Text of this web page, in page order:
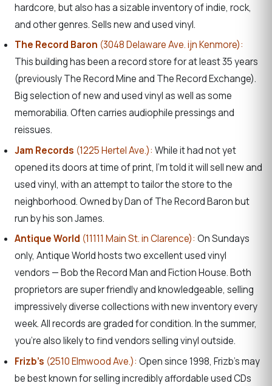
hardcore, but also has a sizable inventory of indie, rock,
and other genres. Sells new and used vinyl.
The Record Baron (3048 Delaware Ave. ijn Kenmore):
This building has been a record store for at least 35 years
(previously The Record Mine and The Record Exchange).
Big selection of new and used vinyl as well as some
memorabilia. Often carries audiophile pressings and
reissues.
Jam Records (1225 Hertel Ave.): While it had not yet
opened its doors at time of print, I’m told it will sell new and
used vinyl, with an attempt to tailor the store to the
neighborhood. Owned by Dan of The Record Baron but
run by his son James.
Antique World (11111 Main St. in Clarence): On Sundays
only, Antique World hosts two excellent used vinyl
vendors — Bob the Record Man and Fiction House. Both
proprietors are super friendly and knowledgeable, selling
impressively diverse collections with new inventory every
week. All records are graded for condition. In the summer,
you’re also likely to find vendors selling vinyl outside.
Frizb’s (2510 Elmwood Ave.): Open since 1998, Frizb’s may
be best known for selling incredibly affordable used CDs